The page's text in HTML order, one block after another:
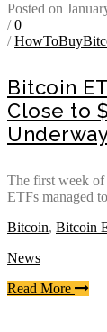
Posted on
/0
/
Bitcoin
Close to
The first week of
ETFs managed
Bitcoin, Bitcoin
News
Read More